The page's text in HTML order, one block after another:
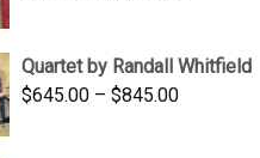
$1,900.00.$1,200.00.
Quartet by Randall Whitfield
$645.00 – $845.00Price